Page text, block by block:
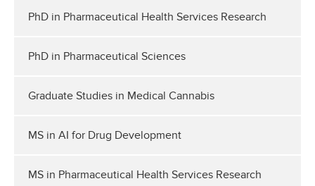
PhD in Pharmaceutical Health Services Research
PhD in Pharmaceutical Sciences
Graduate Studies in Medical Cannabis
MS in AI for Drug Development
MS in Pharmaceutical Health Services Research